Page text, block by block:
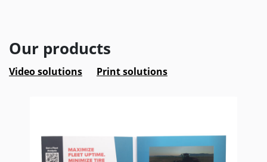
Our products
Video solutions Print solutions